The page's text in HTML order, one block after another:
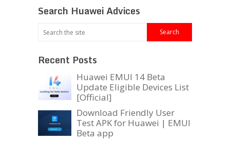
Search Huawei Advices
Recent Posts
Huawei EMUI 14 Beta
Update Eligible Devices List
[Official]
Download Friendly User
Test APK for Huawei | EMUI
Beta app